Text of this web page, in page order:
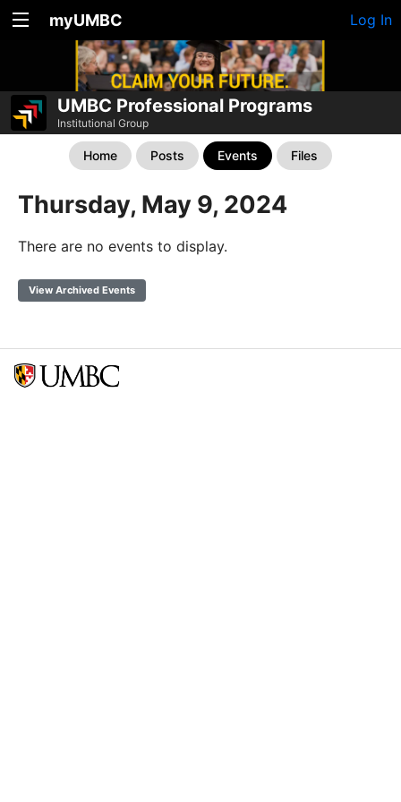
myUMBC Log In
UMBC Professional Programs
Institutional Group
Home Posts Events Files
Thursday, May 9, 2024
There are no events to display.
View Archived Events